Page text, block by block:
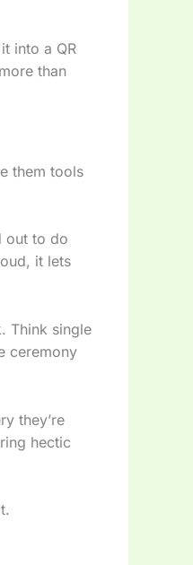
into a QR
than
them tools
out to do
it lets
Think single
ceremony
they’re
hectic